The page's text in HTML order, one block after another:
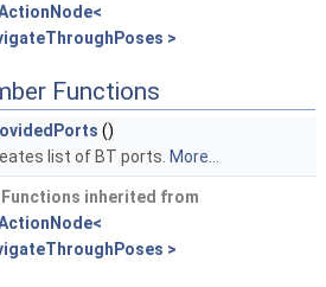
>
Functions
()
list of BT ports. More...
inherited from
>